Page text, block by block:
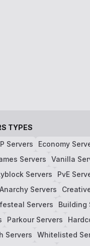
TYPES
Servers Economy
Servers Vanilla
Servers PvE
Anarchy Servers
Servers Building
Parkour Servers
Servers Whitelisted